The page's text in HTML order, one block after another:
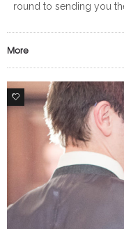
round to sending you
More
0